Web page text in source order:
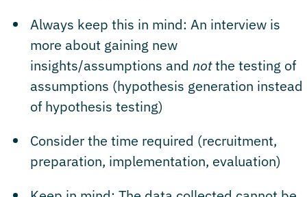
Always keep this in mind: An interview is
more about gaining new
insights/assumptions and notthe testing of
assumptions (hypothesis generation instead
of hypothesis testing)
Consider the time required (recruitment,
preparation, implementation, evaluation)